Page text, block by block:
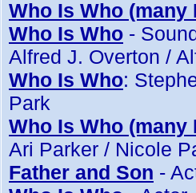
Who Is Who (many
Who Is Who -
Alfred J. Overton /
Who Is Who:
Park
Who Is Who (many
Ari Parker / Nicole
Father and Son -